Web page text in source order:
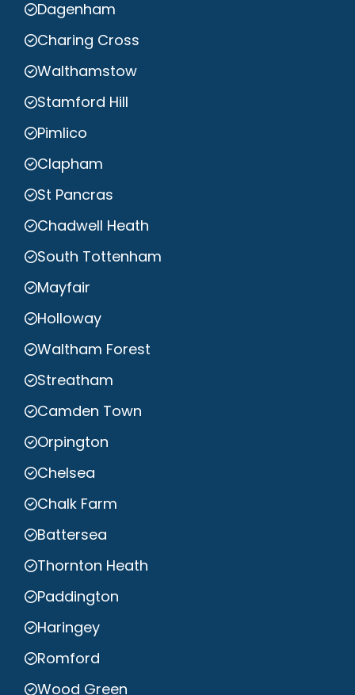
Dagenham
Charing Cross
Walthamstow
Stamford Hill
Pimlico
Clapham
St Pancras
Chadwell Heath
South Tottenham
Mayfair
Holloway
Waltham Forest
Streatham
Camden Town
Orpington
Chelsea
Chalk Farm
Battersea
Thornton Heath
Paddington
Haringey
Romford
Wood Green